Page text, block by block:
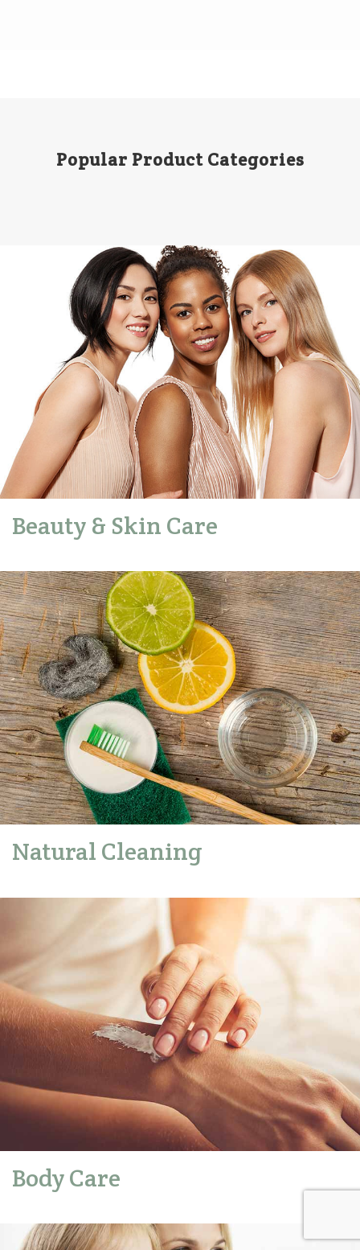
Popular Product Categories
Beauty & Skin Care
Natural Cleaning
Body Care